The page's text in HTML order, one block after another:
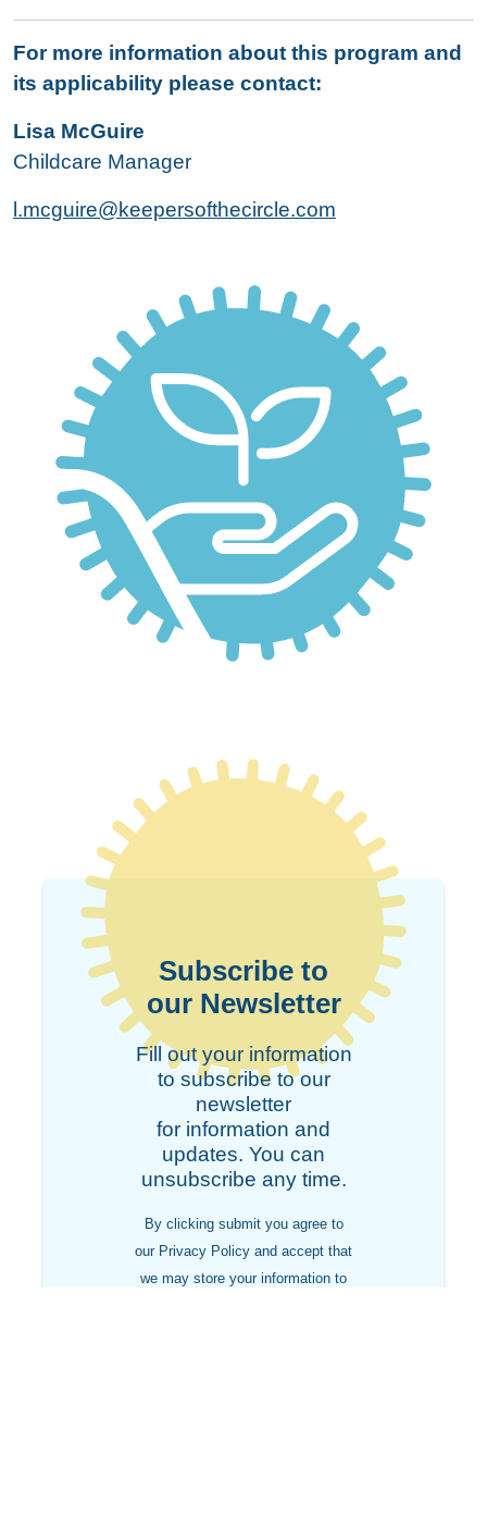
For more information about this program and
its applicability please contact:
Lisa McGuire
Childcare Manager
.mcguire@keepersofthecircle.com
Subscribe to
our Newsletter
Fill out your information
to subscribe to our
newsletter
for information and
updates. You can
unsubscribe any time.
By clicking submit you agree to
our Privacy Policy and accept that
we may store your information to